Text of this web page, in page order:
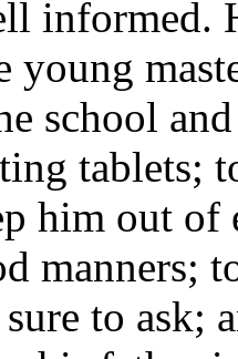
informed.
young
school
tablets;
him out
manners;
to ask;